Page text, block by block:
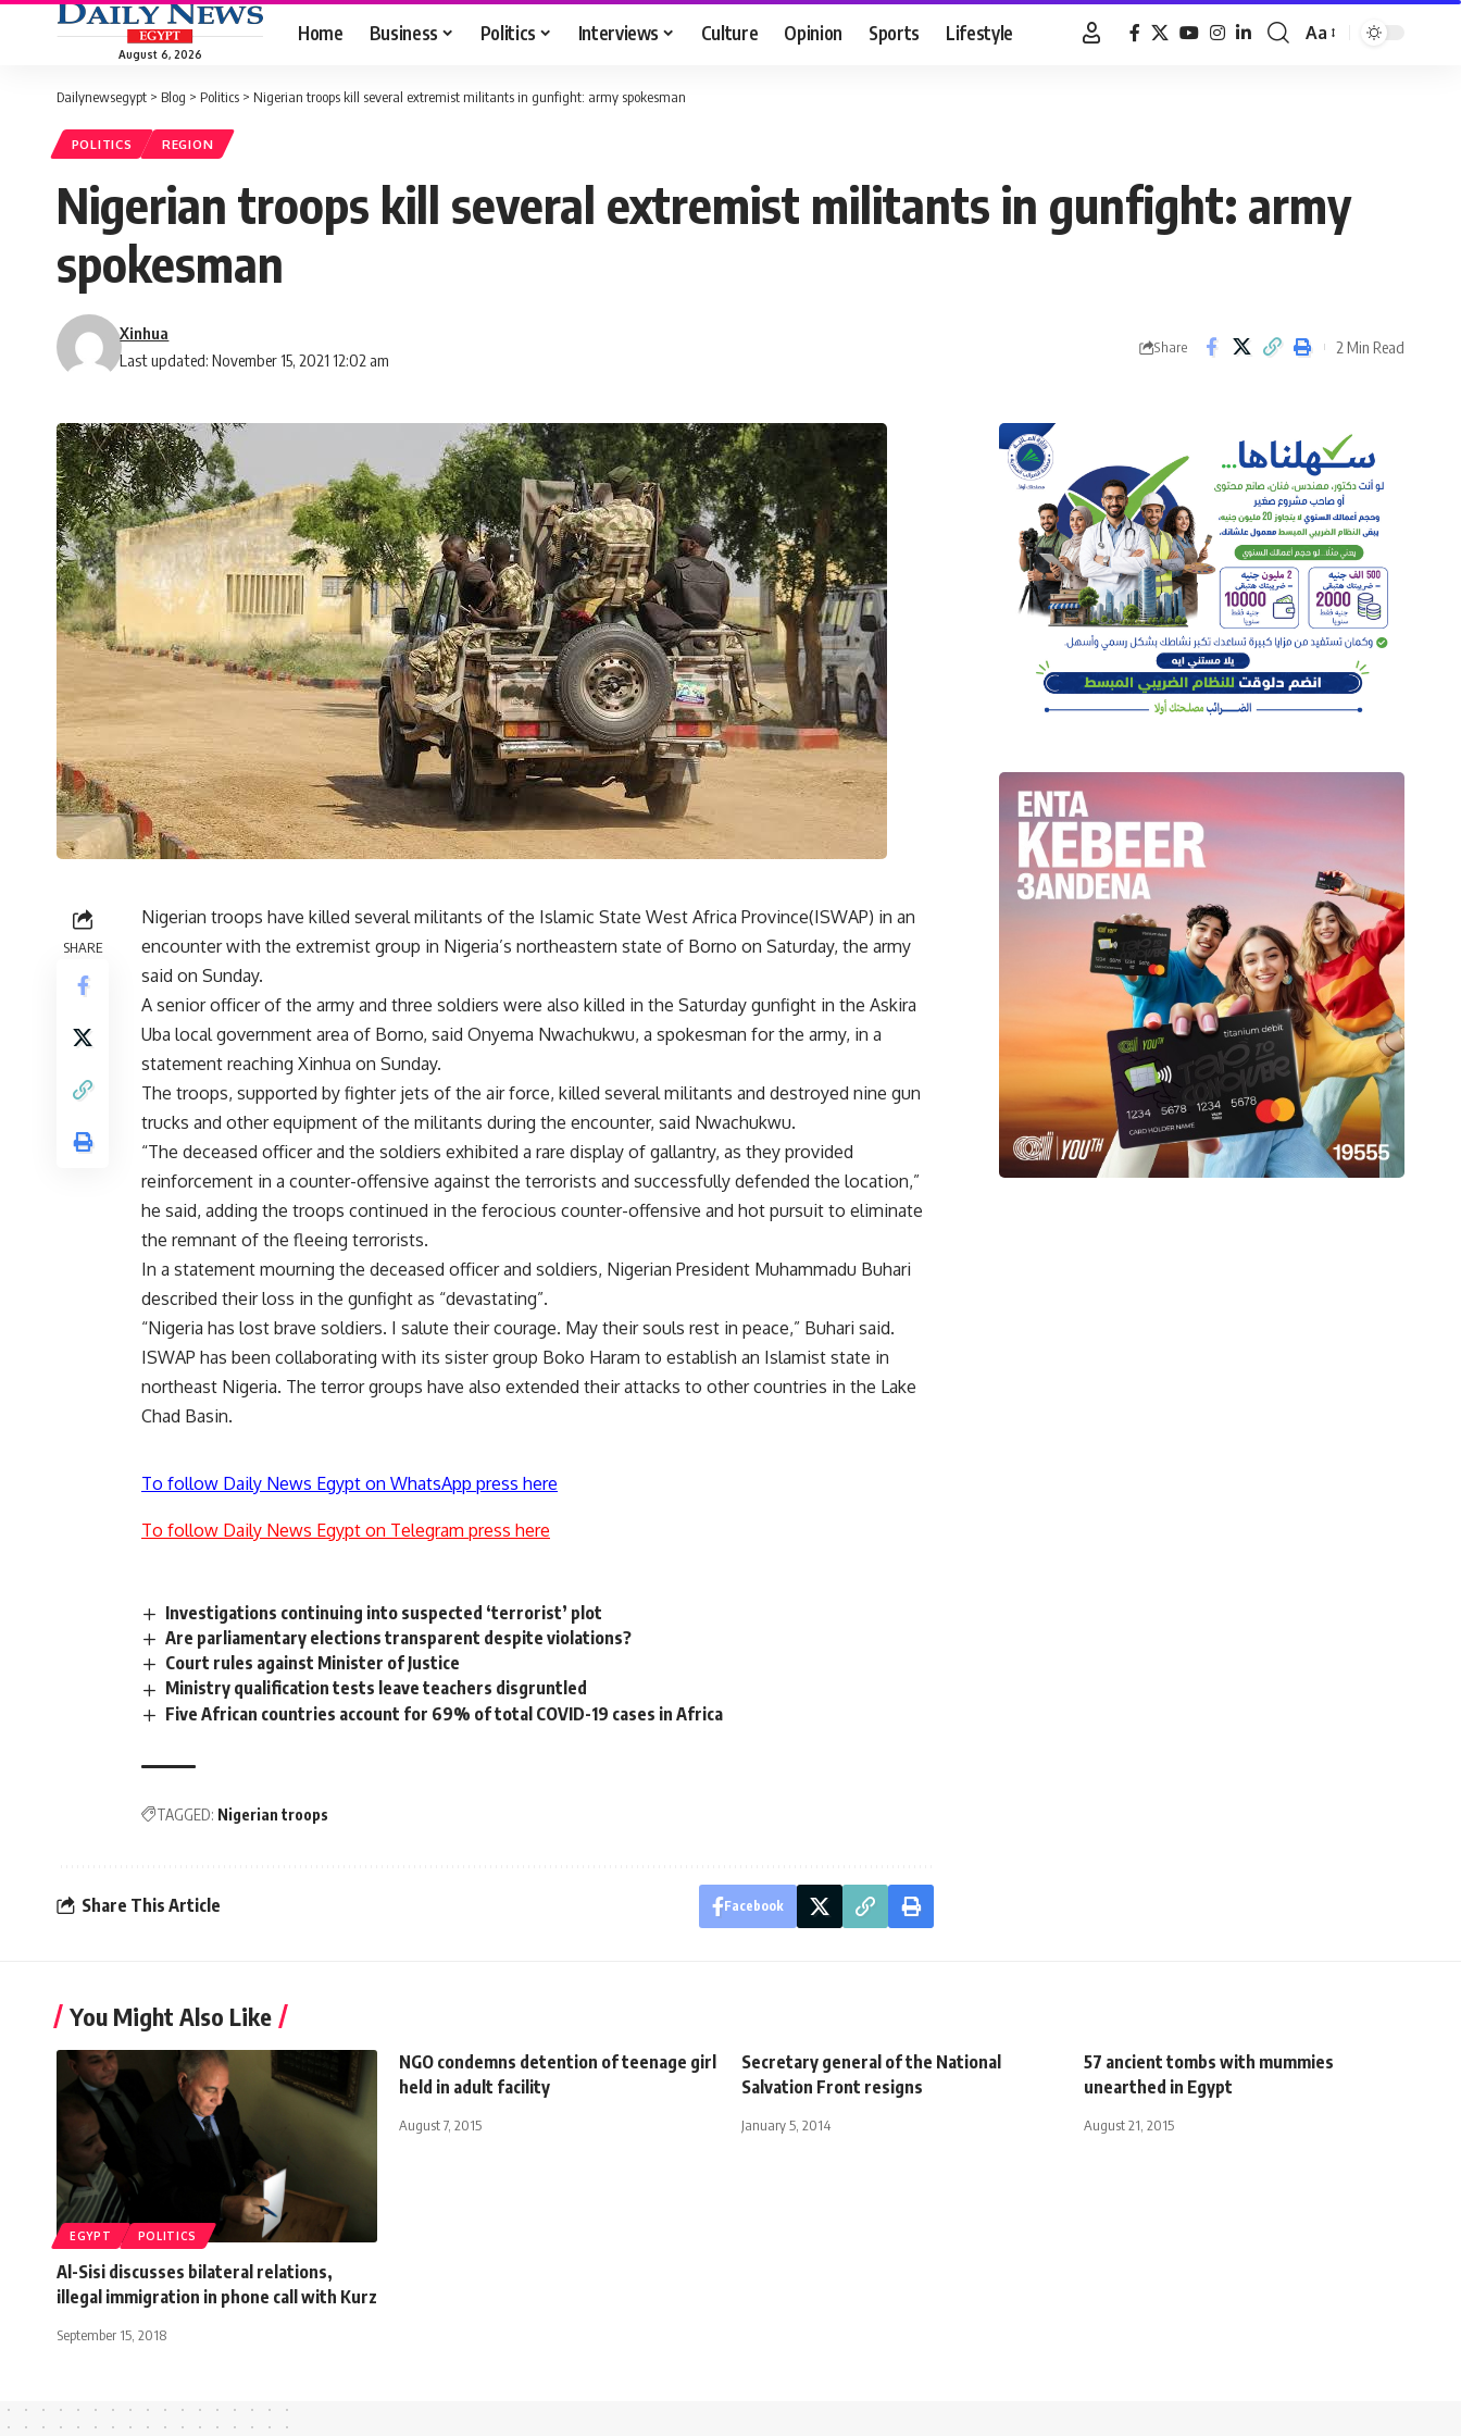
August 6, 2026
Home Business Politics Interviews Culture Opinion Sports Lifestyle
Font
Aa
Dailynewsegypt > Blog > Politics > Nigerian troops kill several extremist militants in gunfight: army spokesman
POLITICS REGION
Nigerian troops kill several extremist militants in gunfight: army
spokesman
Last updated: November 15, 2021 12:02 am
Xinhua
Share 2 Min Read
SHARE
Nigerian troops have killed several militants of the Islamic State West Africa Province(ISWAP) in an
encounter with the extremist group in Nigeria’s northeastern state of Borno on Saturday, the army
said on Sunday.
A senior officer of the army and three soldiers were also killed in the Saturday gunfight in the Askira
Uba local government area of Borno, said Onyema Nwachukwu, a spokesman for the army, in a
statement reaching Xinhua on Sunday.
The troops, supported by fighter jets of the air force, killed several militants and destroyed nine gun
trucks and other equipment of the militants during the encounter, said Nwachukwu.
“The deceased officer and the soldiers exhibited a rare display of gallantry, as they provided
reinforcement in a counter-offensive against the terrorists and successfully defended the location,”
he said, adding the troops continued in the ferocious counter-offensive and hot pursuit to eliminate
the remnant of the fleeing terrorists.
In a statement mourning the deceased officer and soldiers, Nigerian President Muhammadu Buhari
described their loss in the gunfight as “devastating”.
“Nigeria has lost brave soldiers. I salute their courage. May their souls rest in peace,” Buhari said.
ISWAP has been collaborating with its sister group Boko Haram to establish an Islamist state in
northeast Nigeria. The terror groups have also extended their attacks to other countries in the Lake
Chad Basin.
To follow Daily News Egypt on WhatsApp press here
To follow Daily News Egypt on Telegram press here
Investigations continuing into suspected ‘terrorist’ plot
Are parliamentary elections transparent despite violations?
Court rules against Minister of Justice
Ministry qualification tests leave teachers disgruntled
Five African countries account for 69% of total COVID-19 cases in Africa
TAGGED: Nigerian troops
Share This Article Facebook
You Might Also Like
EGYPT POLITICS
Al-Sisi discusses bilateral relations,
illegal immigration in phone call with Kurz
September 15, 2018
NGO condemns detention of teenage girl
held in adult facility
August 7, 2015
Secretary general of the National
Salvation Front resigns
January 5, 2014
57 ancient tombs with mummies
unearthed in Egypt
August 21, 2015